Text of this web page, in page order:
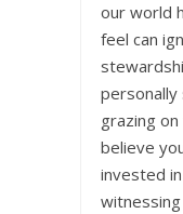
our world
feel can
personally
grazing on
believe
invested